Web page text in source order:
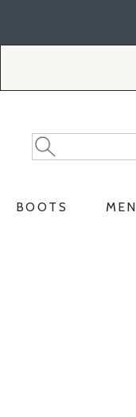
Search
Catalog
Search
BOOTS MEN